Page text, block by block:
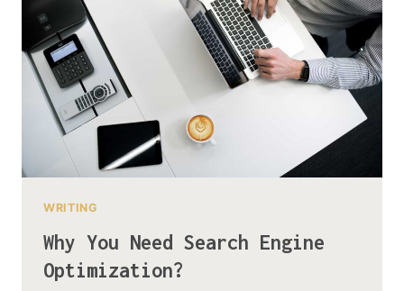
CONTENT
WRITING
Why You Need Search Engine
Optimization?